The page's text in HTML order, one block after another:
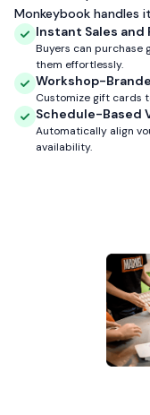
Monkeybook handles
Instant Sales
Buyers can purchase
them effortlessly.
Workshop-
Customize gift cards
Schedule-Based
Automatically align
availability.